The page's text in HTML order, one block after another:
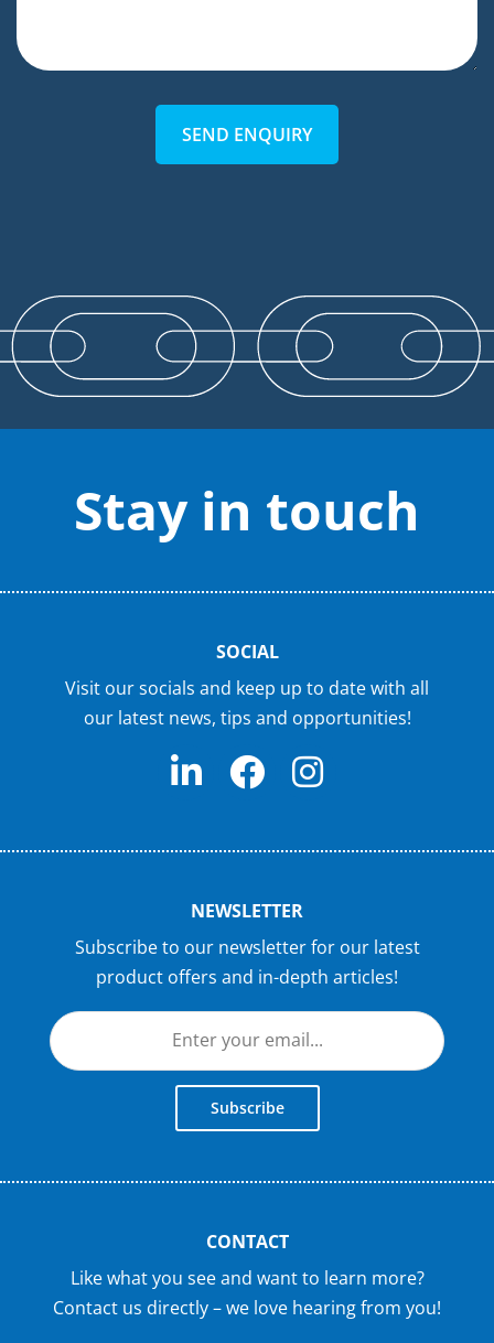
SEND ENQUIRY
Stay in touch
SOCIAL
Visit our socials and keep up to date with all
our latest news, tips and opportunities!
NEWSLETTER
Subscribe to our newsletter for our latest
product offers and in-depth articles!
Subscribe
CONTACT
Like what you see and want to learn more?
Contact us directly – we love hearing from you!